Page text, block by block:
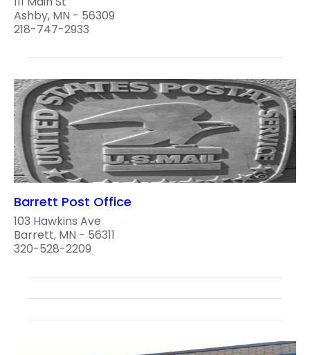
Ashby, MN - 56309
218-747-2933
Barrett Post Office
103 Hawkins Ave
Barrett, MN - 56311
320-528-2209